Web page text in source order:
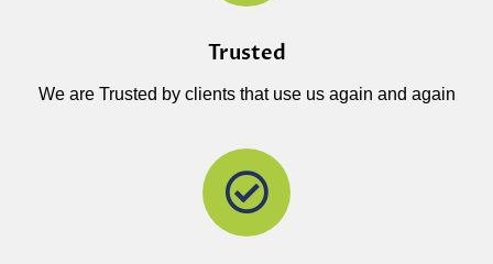
Trusted
We are Trusted by clients that use us again and again